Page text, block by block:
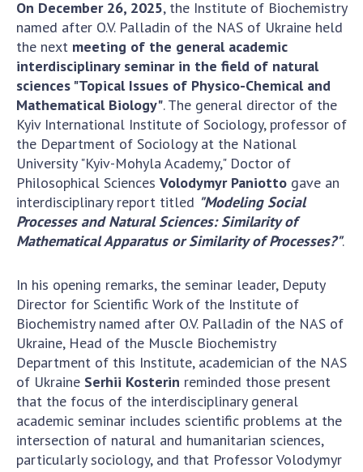
Scientific centers of the Ministry of
Education and Science and the National
Academy of Sciences of Ukraine
Public organizations
ACTIVITY
Meeting of the Presidium of the National
Academy of Sciences of Ukraine
General meetings of the National Academy
Annual reports of the National Academy of
Sciences of Ukraine
Annual financial reports of the NAS of
Ukraine
Scientific publications and publishing
activities
Protection of intellectual property rights and
technology transfer in scientific institutions
Scientific objects that are national property
On December 26, 2025, the Institute of Biochemistry
named after O.V. Palladin of the NAS of Ukraine held
the next meeting of the general academic
interdisciplinary seminar in the field of natural
sciences "Topical Issues of Physico-Chemical and
Mathematical Biology". The general director of the
Kyiv International Institute of Sociology, professor of
the Department of Sociology at the National
University "Kyiv-Mohyla Academy," Doctor of
Philosophical Sciences Volodymyr Paniotto gave an
interdisciplinary report titled "Modeling Social
Processes and Natural Sciences: Similarity of
Mathematical Apparatus or Similarity of Processes?".
In his opening remarks, the seminar leader, Deputy
Director for Scientific Work of the Institute of
Biochemistry named after O.V. Palladin of the NAS of
Ukraine, Head of the Muscle Biochemistry
Department of this Institute, academician of the NAS
of Ukraine Serhii Kosterin reminded those present
that the focus of the interdisciplinary general
academic seminar includes scientific problems at the
intersection of natural and humanitarian sciences,
particularly sociology, and that Professor Volodymyr